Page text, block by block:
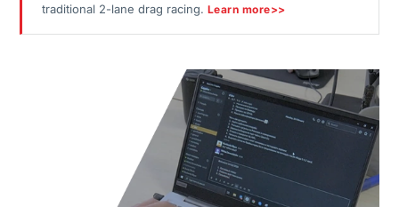
traditional 2-lane drag racing. Learn more>>